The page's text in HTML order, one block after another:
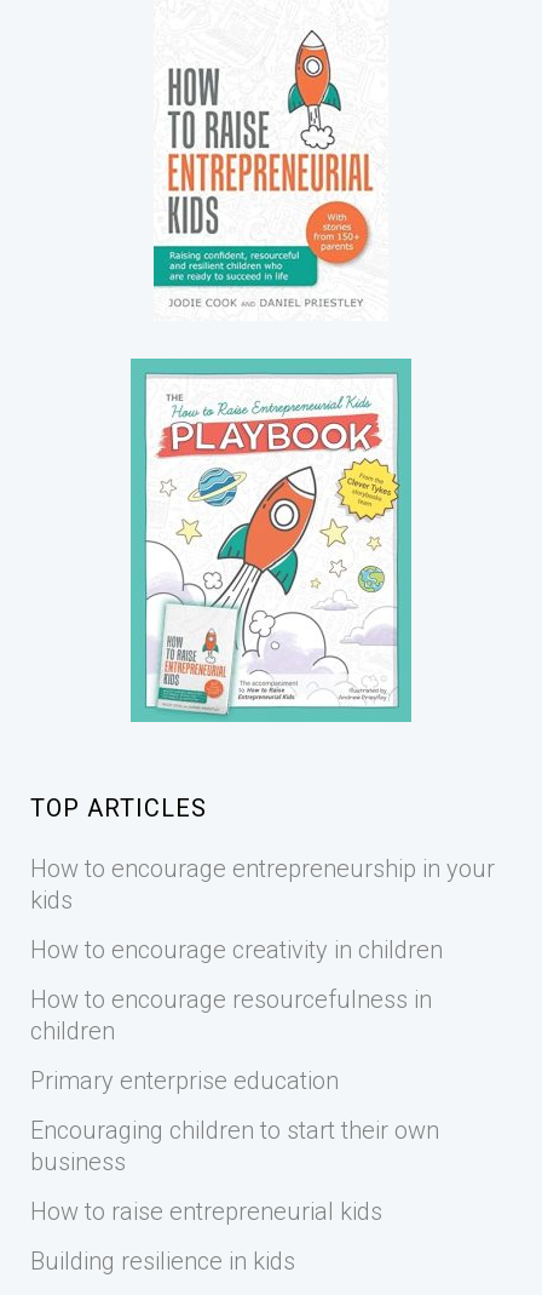
TOP ARTICLES
How to encourage entrepreneurship in your
kids
How to encourage creativity in children
How to encourage resourcefulness in
children
Primary enterprise education
Encouraging children to start their own
business
How to raise entrepreneurial kids
Building resilience in kids